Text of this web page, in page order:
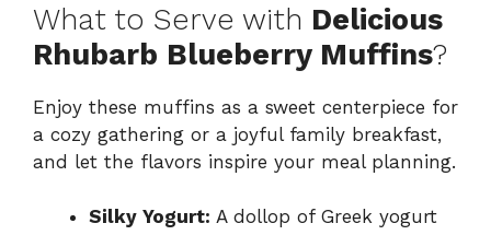
What to Serve with Delicious
Rhubarb Blueberry Muffins?
Enjoy these muffins as a sweet centerpiece for
a cozy gathering or a joyful family breakfast,
and let the flavors inspire your meal planning.
Silky Yogurt: A dollop of Greek yogurt